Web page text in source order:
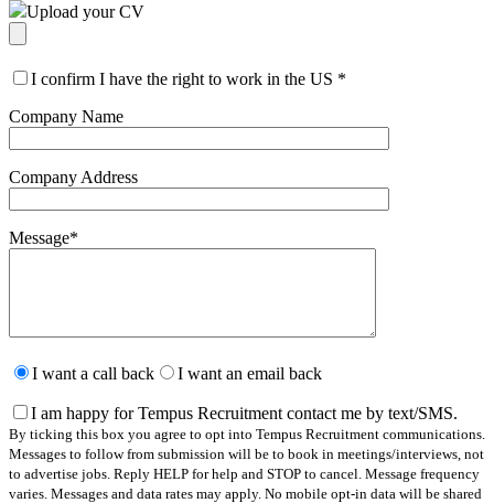
Upload your CV
I confirm I have the right to work in the US *
Company Name
Company Address
Message*
leave
field
empty.
I want a call back I want an email back
I am happy for Tempus Recruitment contact me by text/SMS.
By ticking this box you agree to opt into Tempus Recruitment communications.
Messages to follow from submission will be to book in meetings/interviews, not
to advertise jobs. Reply HELP for help and STOP to cancel. Message frequency
varies. Messages and data rates may apply. No mobile opt-in data will be shared